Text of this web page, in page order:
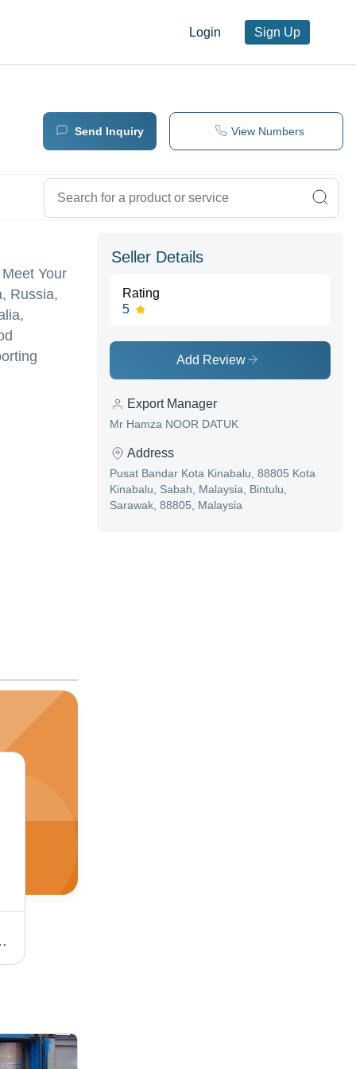
Login Sign Up
Send Inquiry View Numbers
Your
Russia,
Consortium Berhad
Seller Details
Rating
5
Add Review
Export Manager
Mr Hamza NOOR DATUK
Address
Pusat Bandar Kota Kinabalu, 88805 Kota
Kinabalu, Sabah, Malaysia, Bintulu,
Sarawak, 88805, Malaysia